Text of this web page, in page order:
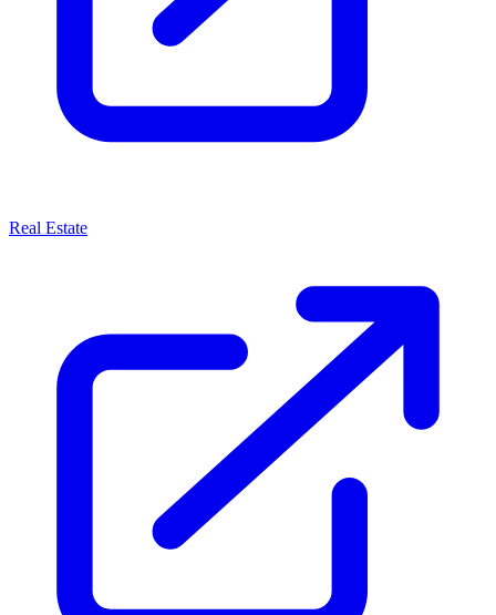
Real Estate